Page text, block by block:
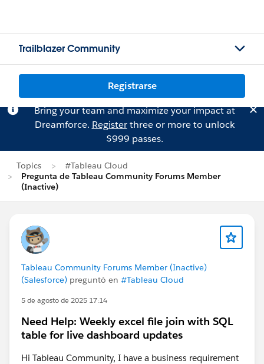
Trailblazer Community
Registrarse
Bring your team and maximize your impact at
Dreamforce. Registerthree or more to unlock
$999 passes.
Topics
#Tableau Cloud
Pregunta de Tableau Community Forums Member
(Inactive)
Tableau Community Forums Member (Inactive)
(Salesforce) preguntó en #Tableau Cloud
5 de agosto de 2025 17:14
Need Help: Weekly excel file join with SQL
table for live dashboard updates
Hi Tableau Community, I have a business requirement